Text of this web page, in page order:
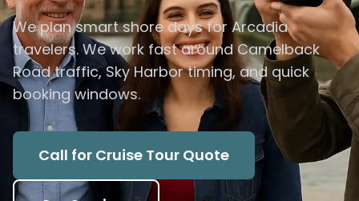
We plan smart shore days for Arcadia
travelers. We work fast around Camelback
Road traffic, Sky Harbor timing, and quick
booking windows.
Call for Cruise Tour Quote